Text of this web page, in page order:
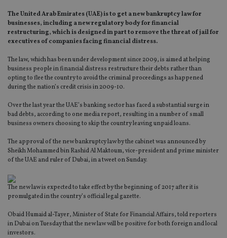
The United Arab Emirates (UAE) is to get a new bankruptcy law for
businesses, including a new regulatory body for financial
restructuring, which is designed in part to remove the threat of jail for
executives of companies facing financial distress.
The law, which has been under development since 2009, is aimed at helping
business people in financial distress restructure their debts rather than
opting to flee the country to avoid the criminal proceedings as happened
during the nation’s credit crisis in 2009-10.
Over the last year the UAE’s banking sector has faced a substantial surge in
bad debts, according to one media report, resulting in a number of small
business owners choosing to skip the country leaving unpaid loans.
The approval of the new bankruptcy law by the cabinet was announced by
Sheikh Mohammed bin Rashid Al Maktoum, vice-president and prime minister
of the UAE and ruler of Dubai, in a tweet on Sunday.
The new law is expected to take effect by the beginning of 2017 after it is
promulgated in the country’s official legal gazette.
Obaid Humaid al-Tayer, Minister of State for Financial Affairs, told reporters
in Dubai on Tuesday that the new law will be positive for both foreign and local
investors.